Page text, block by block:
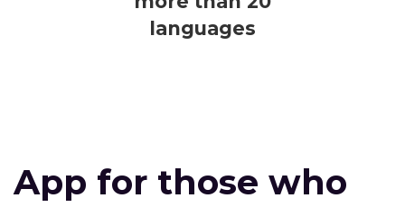
languages
App for those who